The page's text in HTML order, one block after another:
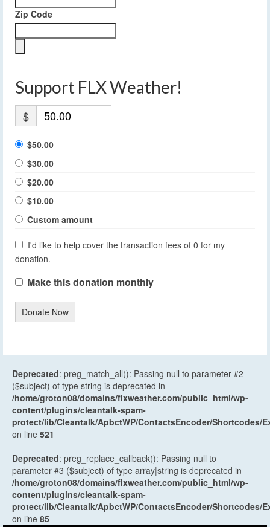
Zip Code
Support FLX Weather!
$
$50.00
$30.00
$20.00
$10.00
Custom amount
I'd like to help cover the transaction fees of 0 for my
donation.
Make this donation monthly
Donate Now
Deprecated: preg_match_all(): Passing null to parameter #2
($subject) of type string is deprecated in
/home/groton08/domains/flxweather.com/public_html/wp-
content/plugins/cleantalk-spam-
protect/lib/Cleantalk/ApbctWP/ContactsEncoder/Shortcodes/
on line 521
Deprecated: preg_replace_callback(): Passing null to
parameter #3 ($subject) of type array|string is deprecated in
/home/groton08/domains/flxweather.com/public_html/wp-
content/plugins/cleantalk-spam-
protect/lib/Cleantalk/ApbctWP/ContactsEncoder/Shortcodes/
on line 85